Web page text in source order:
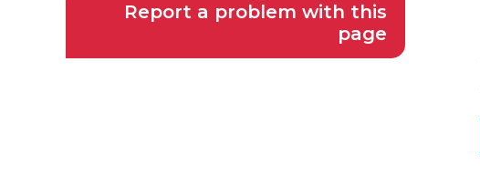
Report a problem with this
page